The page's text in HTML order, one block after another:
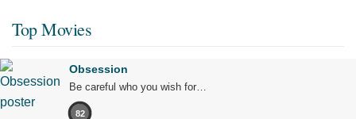
Top Movies
Obsession
Be careful who you wish for…
82